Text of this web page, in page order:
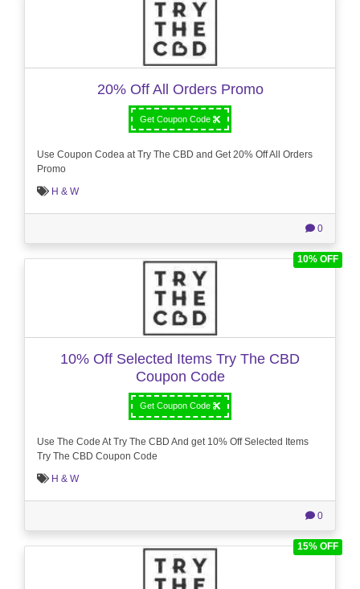
20% Off All Orders Promo
Get Coupon Code
Use Coupon Codea at Try The CBD and Get 20% Off All Orders
Promo
H & W
0
10% OFF
10% Off Selected Items Try The CBD
Coupon Code
Get Coupon Code
Use The Code At Try The CBD And get 10% Off Selected Items
Try The CBD Coupon Code
H & W
0
15% OFF